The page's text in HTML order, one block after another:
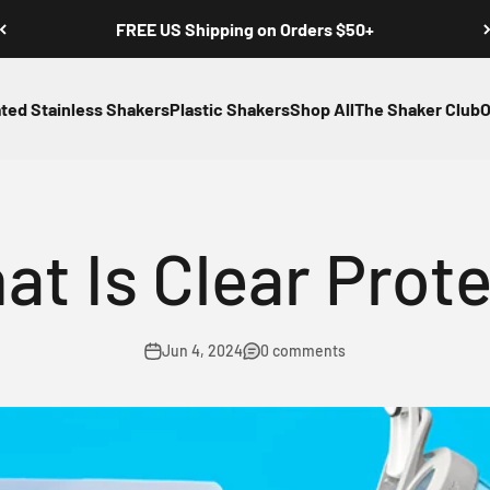
FREE US Shipping on Orders $50+
Stainless ShakersPlastic ShakersShop AllThe Shaker Club
Is Clear
Jun 4, 2024 0 comments